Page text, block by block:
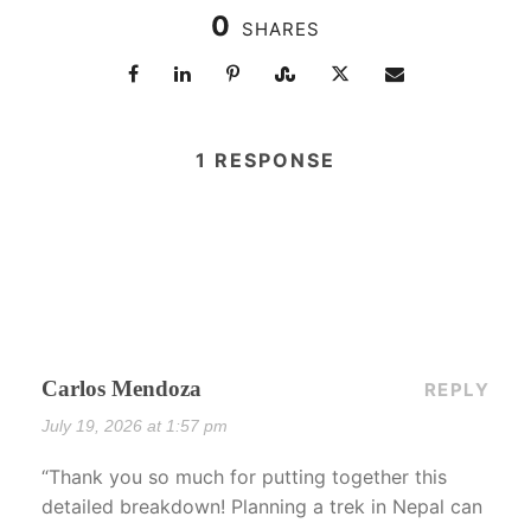
0 SHARES
1 RESPONSE
Carlos Mendoza
July 19, 2026 at 1:57 pm
REPLY
“Thank you so much for putting together this
detailed breakdown! Planning a trek in Nepal can